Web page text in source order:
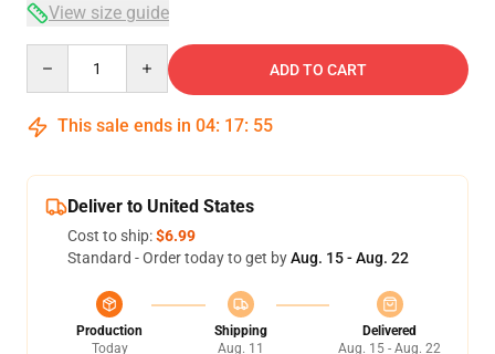
View size guide
ADD TO CART
This sale ends in 04: 17: 54
Deliver to United States
Cost to ship:$6.99
Standard - Order today to get byAug. 15 - Aug. 22
Production
Today
Shipping
Aug. 11
Delivered
Aug. 15 - Aug. 22